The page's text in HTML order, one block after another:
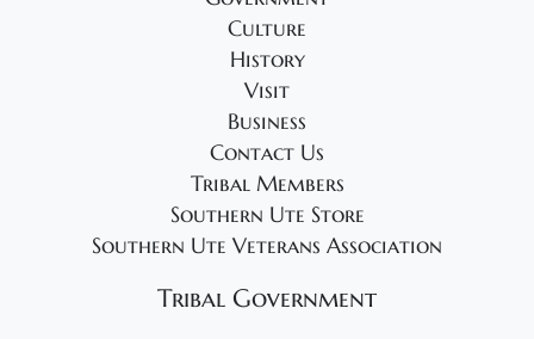
Culture
History
Visit
Business
Contact Us
Tribal Members
Southern Ute Store
Southern Ute Veterans Association
Tribal Government